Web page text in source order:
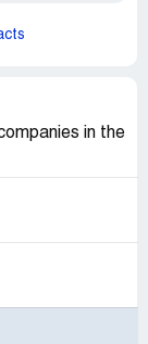
in the